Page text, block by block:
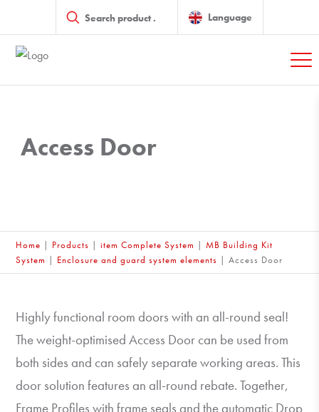
search Language
Access Door
Home | Products |item Complete System |MB Building Kit
System | Enclosure and guard system elements |Access Door
Highly functional room doors with an all-round seal!
The weight-optimised Access Door can be used from
both sides and can safely separate working areas. This
door solution features an all-round rebate. Together,
Frame Profiles with frame seals and the automatic Drop